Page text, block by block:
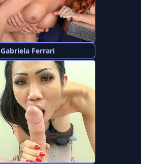
Gabriela Ferrari